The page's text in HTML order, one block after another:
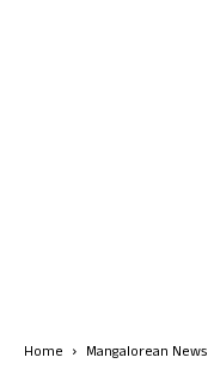
Home Mangalorean News